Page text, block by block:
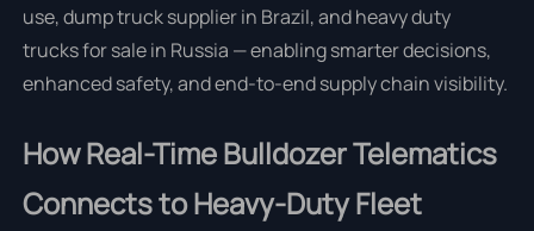
use, dump truck supplier in Brazil, and heavy duty
trucks for sale in Russia — enabling smarter decisions,
enhanced safety, and end-to-end supply chain visibility.
How Real-Time Bulldozer Telematics
Connects to Heavy-Duty Fleet